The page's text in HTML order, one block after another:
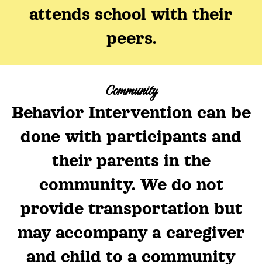
attends school with their
peers.
Community
Behavior Intervention can be
done with participants and
their parents in the
community. We do not
provide transportation but
may accompany a caregiver
and child to a community